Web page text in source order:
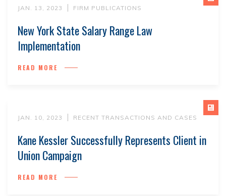
JAN. 13, 2023 FIRM PUBLICATIONS
New York State Salary Range Law
Implementation
READ MORE
JAN. 10, 2023 RECENT TRANSACTIONS AND CASES
Kane Kessler Successfully Represents Client in
Union Campaign
READ MORE